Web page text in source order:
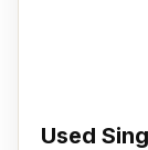
Used